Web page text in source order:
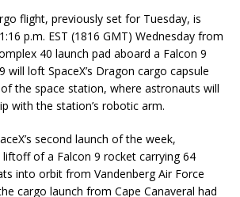
flight, previously set for Tuesday, is
p.m. EST (1816 GMT) Wednesday from
40 launch pad aboard a Falcon 9
will loft SpaceX’s Dragon cargo capsule
the space station, where astronauts will
with the station’s robotic arm.
second launch of the week,
liftoff of a Falcon 9 rocket carrying 64
into orbit from Vandenberg Air Force
cargo launch from Cape Canaveral had